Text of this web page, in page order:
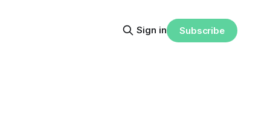
Sign in Subscribe